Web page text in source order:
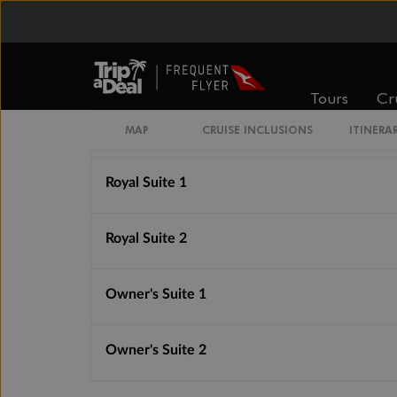
Tours
MAP CRUISE INCLUSIONS
Grand Suite 1
Grand Suite 2
Royal Suite 1
Royal Suite 2
Owner's Suite 1
Owner's Suite 2